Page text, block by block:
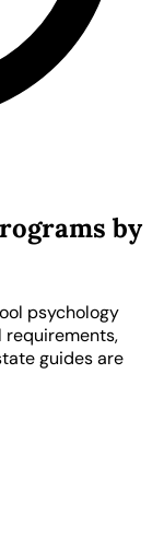
by
psychology
requirements,
guides are